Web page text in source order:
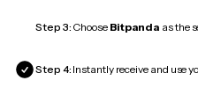
Step 3: Choose Bitpanda as the
Step 4: Instantly receive and use